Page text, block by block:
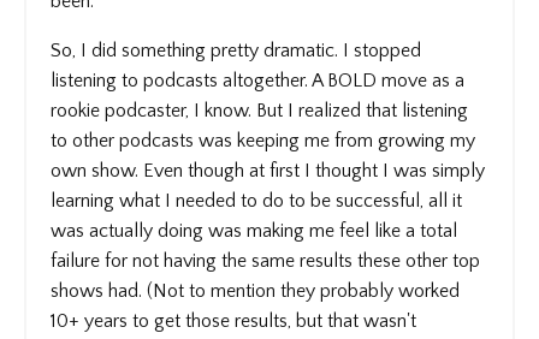
So, I did something pretty dramatic. I stopped
listening to podcasts altogether. A BOLD move as a
rookie podcaster, I know. But I realized that listening
to other podcasts was keeping me from growing my
own show. Even though at first I thought I was simply
learning what I needed to do to be successful, all it
was actually doing was making me feel like a total
failure for not having the same results these other top
shows had. (Not to mention they probably worked
10+ years to get those results, but that wasn't